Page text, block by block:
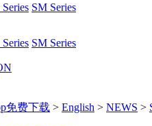
SM Series
SM Series
免费下载 > English > NEWS >